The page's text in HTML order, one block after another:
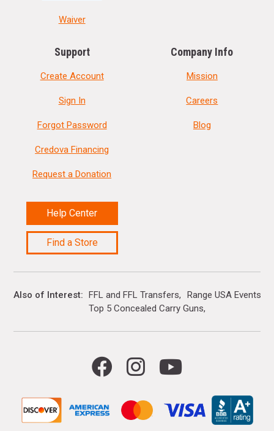
Waiver
Support
Create Account
Sign In
Forgot Password
Credova Financing
Request a Donation
Help Center
Find a Store
Company Info
Mission
Careers
Blog
Also of Interest FFL and FFL Transfers
Range USA Events
Top 5 Concealed Carry Guns